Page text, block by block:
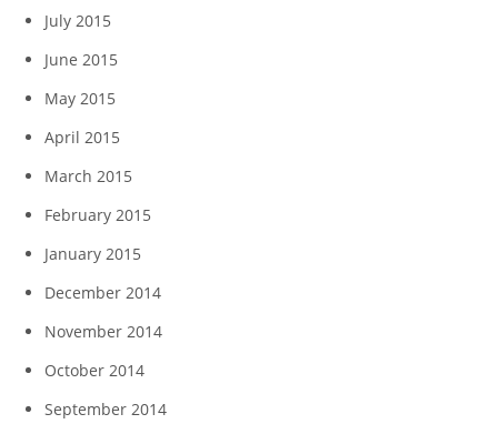
July 2015
June 2015
May 2015
April 2015
March 2015
February 2015
January 2015
December 2014
November 2014
October 2014
September 2014